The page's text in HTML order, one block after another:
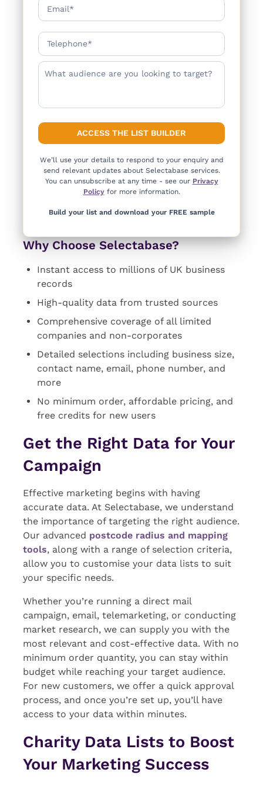
We’ll use your details to respond to your enquiry and
send relevant updates about Selectabase services.
You can unsubscribe at any time - see our Privacy
Policyfor more information.
Build your list and download your FREE sample
Why Choose Selectabase?
Instant access to millions of UK business
records
High-quality data from trusted sources
Comprehensive coverage of all limited
companies and non-corporates
Detailed selections including business size,
contact name, email, phone number, and
more
No minimum order, affordable pricing, and
free credits for new users
Get the Right Data for Your
Campaign
Effective marketing begins with having
accurate data. At Selectabase, we understand
the importance of targeting the right audience.
Our advanced postcode radius and mapping
tools, along with a range of selection criteria,
allow you to customise your data lists to suit
your specific needs.
Whether you’re running a direct mail
campaign, email, telemarketing, or conducting
market research, we can supply you with the
most relevant and cost-effective data. With no
minimum order quantity, you can stay within
budget while reaching your target audience.
For new customers, we offer a quick approval
process, and once you’re set up, you’ll have
access to your data within minutes.
Charity Data Lists to Boost
Your Marketing Success